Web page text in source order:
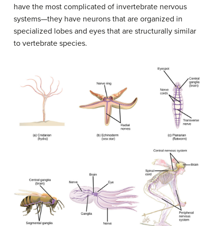
have the most complicated of invertebrate nervous
systems—they have neurons that are organized in
specialized lobes and eyes that are structurally similar
to vertebrate species.